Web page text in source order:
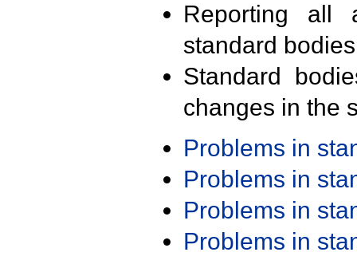
Reporting all
standard
Standard
changes in the
Problems in
Problems in
Problems in
Problems in